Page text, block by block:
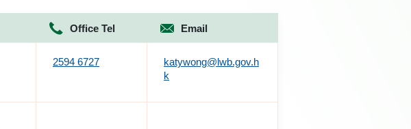
Office Tel Email
2594 6727
katywong@lwb.gov.h
k